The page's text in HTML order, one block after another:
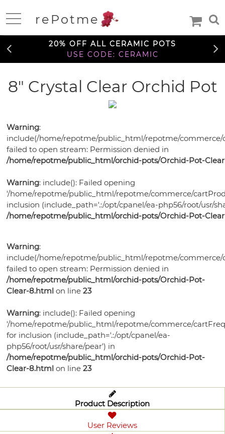
Home
Deals
Deal
Specials
Care
Information
Care
African
Violet
Care
Orchids
Orchid
Mixes
Orchid
Pots
Orchid
Medias
Orchid
Fertilizer
Ceramic
Orchid
Supplies
Certificates
Trays
Watering
Tools
Orchid
Books
Orchid
Lights
Orchid
Care
Select-
A-
Blend
African
Violets
Mixes
Self
Watering
Pots
Training
Pots
Potting
Medias
Violet
Fertilizer
Violet
Health
Violet
Humidity
Trays
Tools
Grow
Lights
Violet
Care
Bonsai
Soil
Ceramic
Bonsai
Pots
Plastic
Bonsai
Potting
Bonsai
Tools
Bonsai
Health
Humidity
Trays
Grow
Lights
Bonsai
Supplies
Gardening
Potting
Soils
Garden
Planters
Potting
Medias
Plant
Food
Watering
Tools
Plant
TraysDisease
Control
Garden
Supplies
Bird
Houses
Grow
rePotme
FREE SHIPPING OVER $99
TO THE CONTIGUOUS U.S.
20% OFF ALL CERAMIC POTS
USE CODE: CERAMIC
TO THE CONTIGUOUS U.S.
20% OFF ALL CERAMIC POTS
FREE SHIPPING OVER $99
8" Crystal Clear Orchid Pot
Warning:
include(/home/repotme/public_html/repotme/commerce/
failed to open stream: Permission denied in
/home/repotme/public_html/orchid-pots/Orchid-Pot-
Warning: include(): Failed opening
'/home/repotme/public_html/repotme/commerce/
inclusion (include_path='.:/opt/cpanel/ea-php56/root/usr/
/home/repotme/public_html/orchid-pots/Orchid-Pot-
Warning:
include(/home/repotme/public_html/repotme/
failed to open stream: Permission denied in
/home/repotme/public_html/orchid-pots/Orchid-Pot-
Clear-8.html on line23
Warning: include(): Failed opening
'/home/repotme/public_html/repotme/commerce/
for inclusion (include_path='.:/opt/cpanel/ea-
php56/root/usr/share/pear') in
/home/repotme/public_html/orchid-pots/Orchid-Pot-
Clear-8.html on line23
Product Description
User Reviews